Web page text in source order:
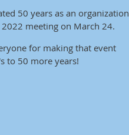
50 years as an organization
meeting on March 24.
for making that event
to 50 more years!